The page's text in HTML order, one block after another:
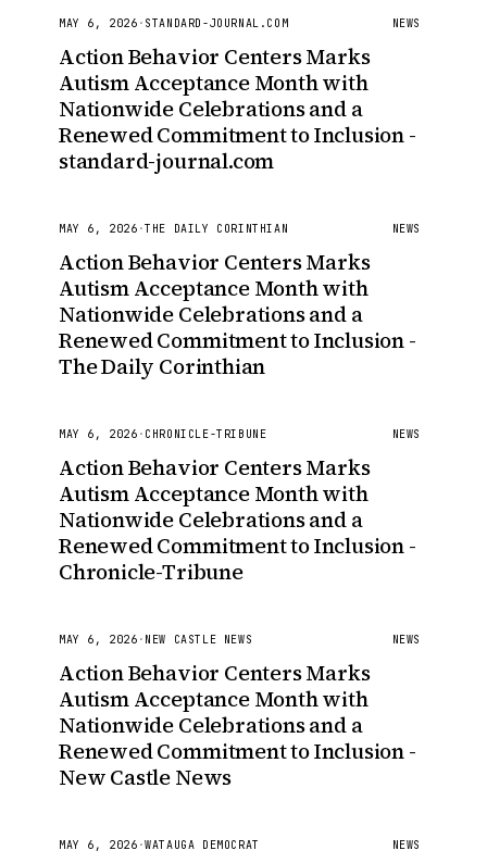
MAY 6, 2026 · STANDARD-JOURNAL.COM NEWS
Action Behavior Centers Marks
Autism Acceptance Month with
Nationwide Celebrations and a
Renewed Commitment to Inclusion -
standard-journal.com
MAY 6, 2026 ·THE DAILY CORINTHIAN NEWS
Action Behavior Centers Marks
Autism Acceptance Month with
Nationwide Celebrations and a
Renewed Commitment to Inclusion -
The Daily Corinthian
MAY 6, 2026 · CHRONICLE-TRIBUNE NEWS
Action Behavior Centers Marks
Autism Acceptance Month with
Nationwide Celebrations and a
Renewed Commitment to Inclusion -
Chronicle-Tribune
MAY 6, 2026 · NEW CASTLE NEWS NEWS
Action Behavior Centers Marks
Autism Acceptance Month with
Nationwide Celebrations and a
Renewed Commitment to Inclusion -
New Castle News
MAY 6, 2026 ·WATAUGA DEMOCRAT NEWS